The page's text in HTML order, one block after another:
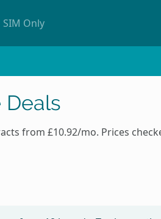
SIM Only
Deals
from £10.92/mo. Prices